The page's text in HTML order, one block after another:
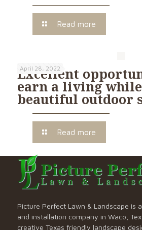
Read more
April 28, 2022
Excellent
earn a living
beautiful outdoor
Read more
Picture Perfect Lawn & Landscape is
and installation company in Waco,
creative Texas friendly landscape